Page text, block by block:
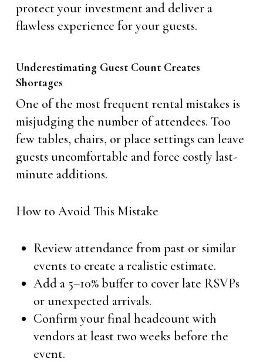
protect your investment and deliver a
flawless experience for your guests.
Underestimating Guest Count Creates
Shortages
One of the most frequent rental mistakes is
misjudging the number of attendees. Too
few tables, chairs, or place settings can leave
guests uncomfortable and force costly last-
minute additions.
How to Avoid This Mistake
Review attendance from past or similar
events to create a realistic estimate.
Add a 5–10% buffer to cover late RSVPs
or unexpected arrivals.
Confirm your final headcount with
vendors at least two weeks before the
event.